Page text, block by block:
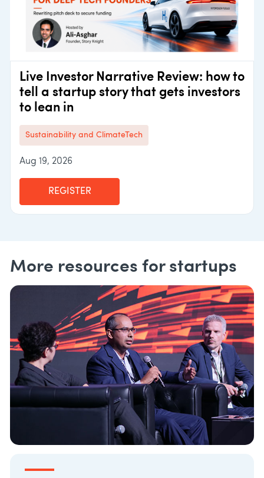
Live Investor Narrative Review: how to
tell a startup story that gets investors
to lean in
Sustainability and ClimateTech
Aug 19, 2026
REGISTER
More resources for startups